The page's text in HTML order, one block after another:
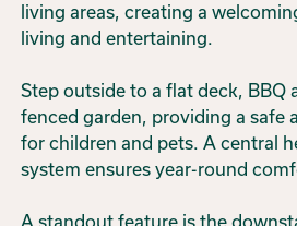
living areas, creating a
living and entertaining.
Step outside to a flat deck, BBQ
fenced garden, providing a safe
for children and pets. A central
system ensures year-round
A standout feature is the